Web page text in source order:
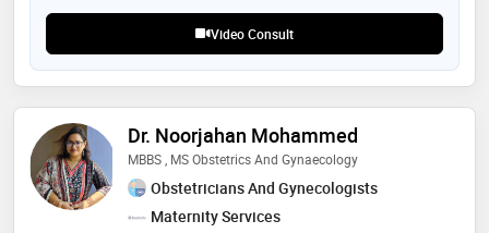
Video Consult
Dr. Noorjahan Mohammed
MBBS , MS Obstetrics And Gynaecology
Obstetricians And Gynecologists
Maternity Services